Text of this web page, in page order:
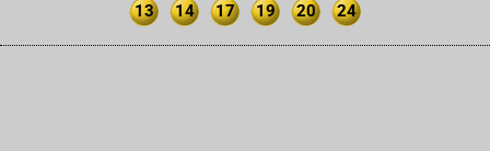
13
14 17 19 20 24